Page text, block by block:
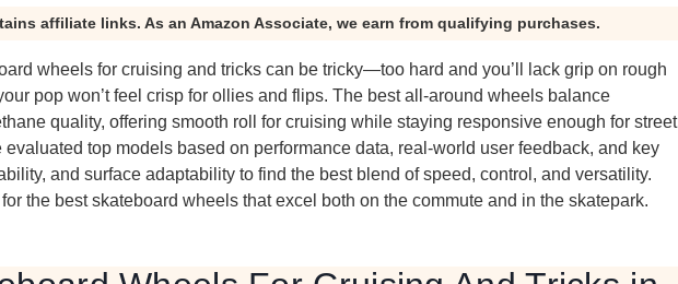
affiliate links. As an Amazon Associate, we earn from qualifying purchases.
wheels for cruising and tricks can be tricky—too hard and you’ll lack grip on rough
pop won’t feel crisp for ollies and flips. The best all-around wheels balance
quality, offering smooth roll for cruising while staying responsive enough for street
evaluated top models based on performance data, real-world user feedback, and key
and surface adaptability to find the best blend of speed, control, and versatility.
the best skateboard wheels that excel both on the commute and in the skatepark.